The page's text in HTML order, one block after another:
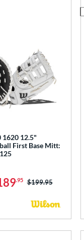
12.5"
First Base Mitt:
.95 Price was:
$199.95